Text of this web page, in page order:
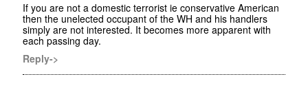
If you are not a domestic terrorist ie conservative American
then the unelected occupant of the WH and his handlers
simply are not interested. It becomes more apparent with
each passing day.
Reply->